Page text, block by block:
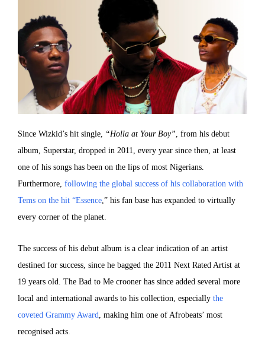
Since Wizkid’s hit single, “Holla at Your Boy”, from his debut
album, Superstar, dropped in 2011, every year since then, at least
one of his songs has been on the lips of most Nigerians.
Furthermore, following the global success of his collaboration with
Tems on the hit “Essence,” his fan base has expanded to virtually
every corner of the planet.
The success of his debut album is a clear indication of an artist
destined for success, since he bagged the 2011 Next Rated Artist at
19 years old. The Bad to Me crooner has since added several more
local and international awards to his collection, especially the
coveted Grammy Award, making him one of Afrobeats’ most
recognised acts.